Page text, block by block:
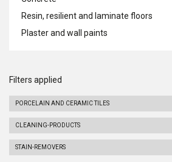
Resin, resilient and laminate floors
Plaster and wall paints
Filters applied
PORCELAIN AND CERAMIC TILES
CLEANING-PRODUCTS
STAIN-REMOVERS